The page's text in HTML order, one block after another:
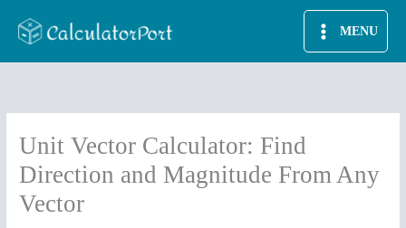
MENU
Unit Vector Calculator: Find
Direction and Magnitude From Any
Vector